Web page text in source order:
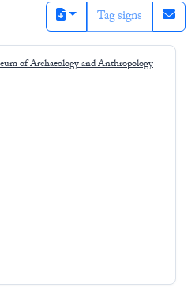
Tag signs
of Archaeology and Anthropology